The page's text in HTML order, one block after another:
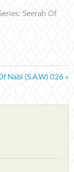
Seerah Of
Nabi (S.A.W) 026 »